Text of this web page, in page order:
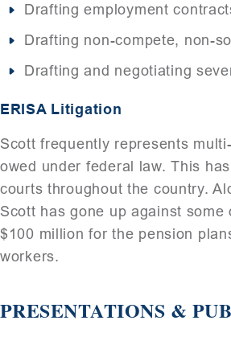
Drafting employment
Drafting non-compete, non-
Drafting and negotiating
ERISA Litigation
Scott frequently represents
owed under federal law. This
courts throughout the country.
Scott has gone up against
$100 million for the pension
workers.
PRESENTATIONS &